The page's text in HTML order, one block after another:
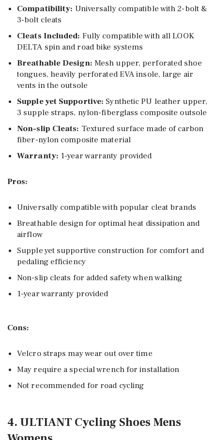
Compatibility: Universally compatible with 2-bolt &
3-bolt cleats
Cleats Included: Fully compatible with all LOOK
DELTA spin and road bike systems
Breathable Design: Mesh upper, perforated shoe
tongues, heavily perforated EVA insole, large air
vents in the outsole
Supple yet Supportive: Synthetic PU leather upper,
3 supple straps, nylon-fiberglass composite outsole
Non-slip Cleats: Textured surface made of carbon
fiber-nylon composite material
Warranty: 1-year warranty provided
Pros:
Universally compatible with popular cleat brands
Breathable design for optimal heat dissipation and
airflow
Supple yet supportive construction for comfort and
pedaling efficiency
Non-slip cleats for added safety when walking
1-year warranty provided
Cons:
Velcro straps may wear out over time
May require a special wrench for installation
Not recommended for road cycling
4. ULTIANT Cycling Shoes Mens